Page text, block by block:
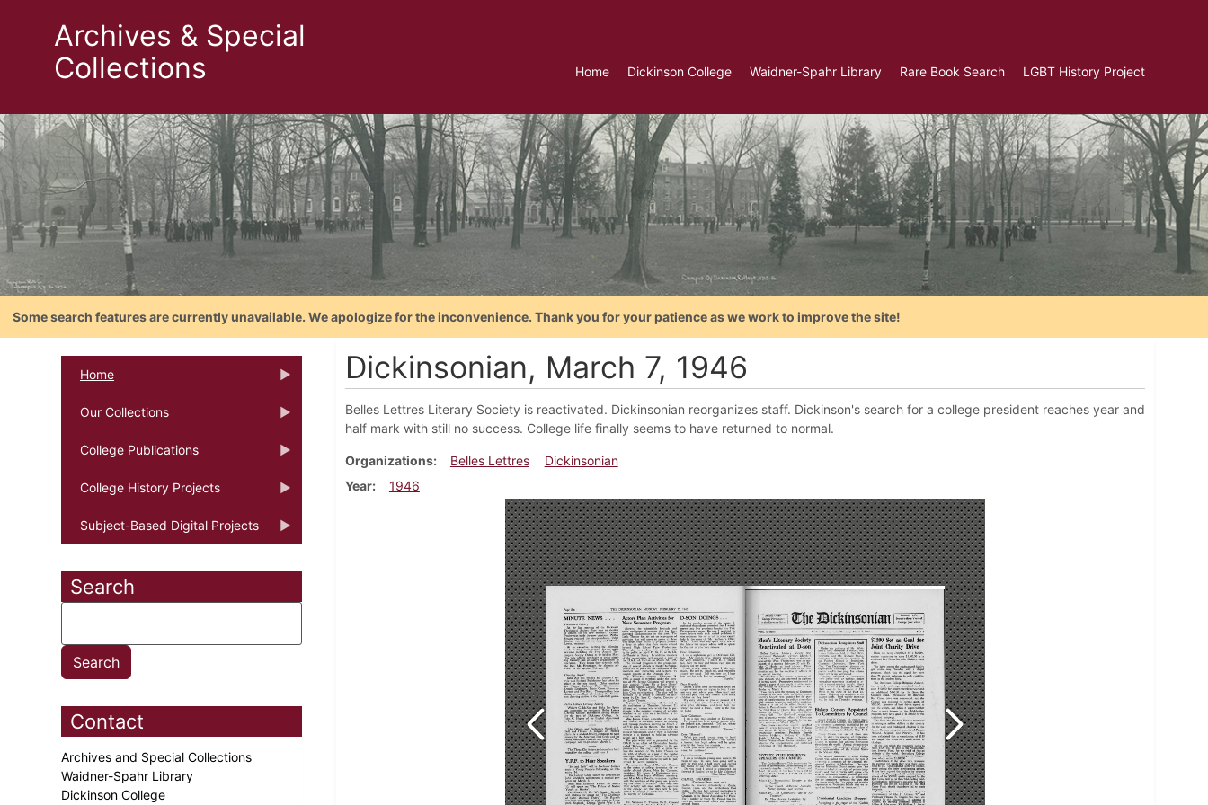
Archives & Special
Collections
Home Dickinson College Waidner-Spahr Library Rare Book Search LGBT History Project
Some search features are currently unavailable. We apologize for the inconvenience. Thank you for your patience as we work to improve the site!
Home
Our Collections
College Publications
College History Projects
Subject-Based Digital Projects
Search
Contact
Archives and Special Collections
Waidner-Spahr Library
Dickinson College
Dickinsonian, March 7, 1946
Belles Lettres Literary Society is reactivated. Dickinsonian reorganizes staff. Dickinson's search for a college president reaches year and
half mark with still no success. College life finally seems to have returned to normal.
Organizations Belles Lettres
Dickinsonian
Year
1946